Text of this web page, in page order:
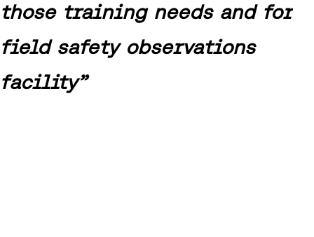
those training needs and for
field safety observations
facility”